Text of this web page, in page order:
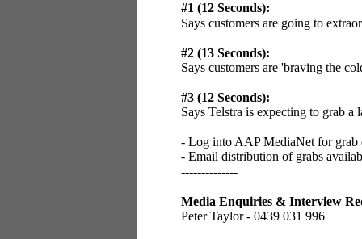
#1 (12 Seconds):
Says customers are going to
#2 (13 Seconds):
Says customers are 'braving the
#3 (12 Seconds):
Says Telstra is expecting to grab a
- Log into AAP MediaNet for
- Email distribution of grabs
--------------
Media Enquiries & Interview
Peter Taylor - 0439 031 996